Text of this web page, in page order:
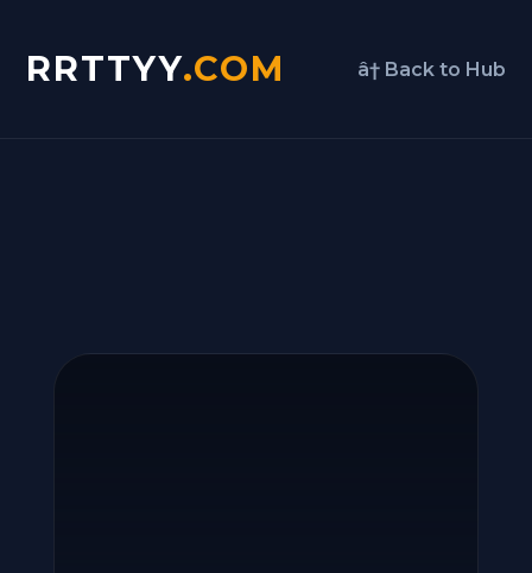
RRTTYY.COM â† Back to Hub